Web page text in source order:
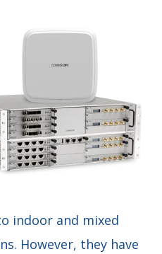
indoor and mixed
However, they have